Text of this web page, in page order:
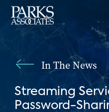
In The News
Streaming
Password-